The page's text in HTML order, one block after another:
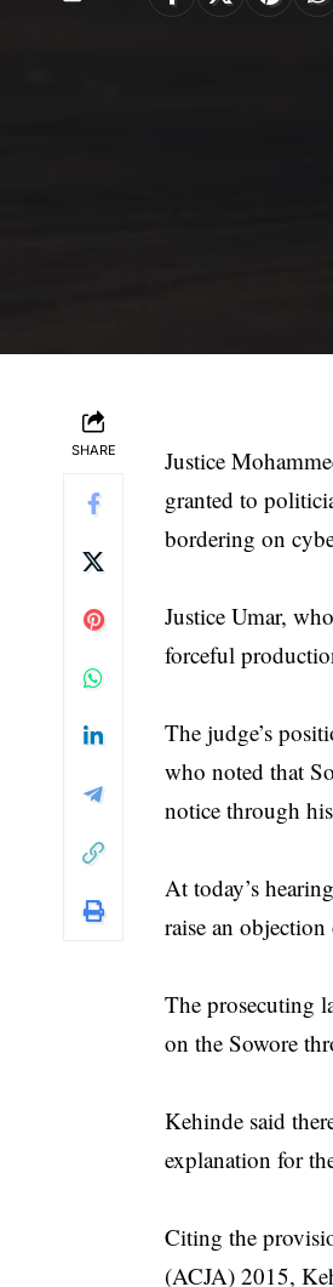
SHARE
Justice
granted to
bordering on
Justice Umar,
forceful
The judge’s
who noted that
notice through
At today’s
raise an
The prosecuting
on the Sowore
Kehinde said
explanation for
Citing the
(ACJA) 2015,